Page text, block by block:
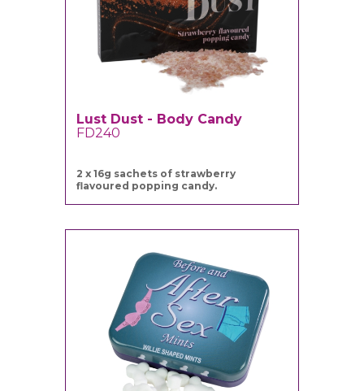
Lust Dust - Body Candy
FD240
2 x 16g sachets of strawberry
flavoured popping candy.